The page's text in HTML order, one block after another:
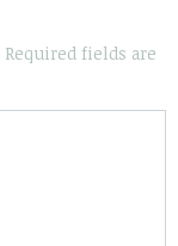
Required fields are